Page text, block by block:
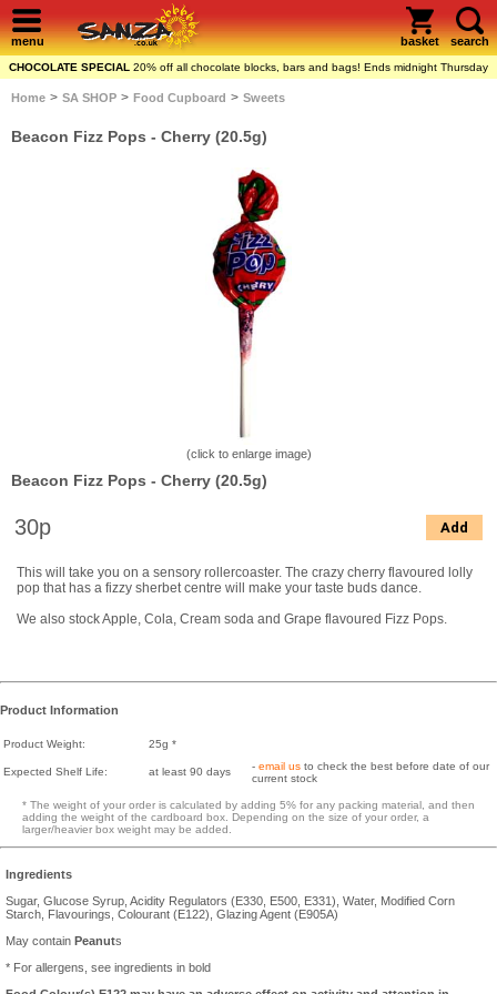
menu basket search
CHOCOLATE SPECIAL 20% off all chocolate blocks, bars and bags! Ends midnight Thursday
Home > SA SHOP > Food Cupboard > Sweets
Beacon Fizz Pops - Cherry (20.5g)
(click to enlarge image)
Beacon Fizz Pops - Cherry (20.5g)
30p Add
This will take you on a sensory rollercoaster. The crazy cherry flavoured lolly
pop that has a fizzy sherbet centre will make your taste buds dance.
We also stock Apple, Cola, Cream soda and Grape flavoured Fizz Pops.
Product Information
Product Weight: 25g *
Expected Shelf Life: at least 90 days - email us to check the best before date of our
current stock
* The weight of your order is calculated by adding 5% for any packing material, and then
adding the weight of the cardboard box. Depending on the size of your order, a
larger/heavier box weight may be added.
Ingredients
Sugar, Glucose Syrup, Acidity Regulators (E330, E500, E331), Water, Modified Corn
Starch, Flavourings, Colourant (E122), Glazing Agent (E905A)
May contain Peanuts
* For allergens, see ingredients in bold